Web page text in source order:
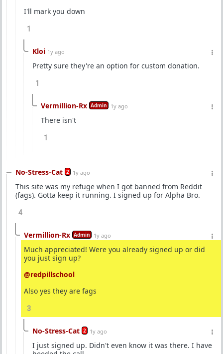
I'll mark you down
1
Kloi 1y ago
Pretty sure they're an option for custom donation.
1
Vermillion-Rx Admin 1y ago
There isn't
1
No-Stress-Cat 2 1y ago
This site was my refuge when I got banned from Reddit
(fags). Gotta keep it running. I signed up for Alpha Bro.
4
Vermillion-Rx Admin 1y ago
Much appreciated! Were you already signed up or did
you just sign up?
@redpillschool
Also yes they are fags
3
No-Stress-Cat 2 1y ago
I just signed up. Didn't even know it was there. I have